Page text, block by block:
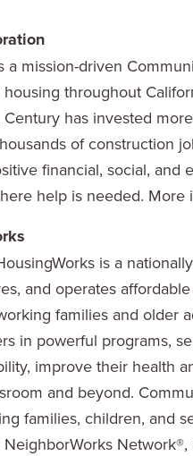
mission-driven
throughout
has invested
of construction
financial, social,
help is needed. More
is a
and operates
families and older
in powerful programs,
improve their health
and beyond.
families, children, and